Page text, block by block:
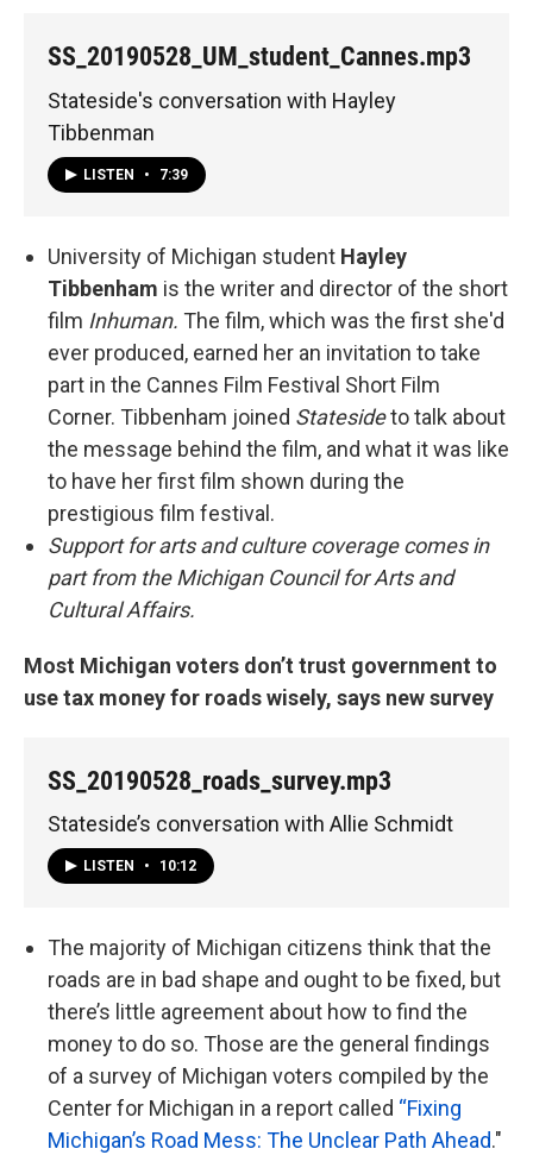
SS_20190528_UM_student_Cannes.mp3
Stateside's conversation with Hayley
Tibbenman
LISTEN • 7:39
University of Michigan student Hayley
Tibbenham is the writer and director of the short
film Inhuman. The film, which was the first she'd
ever produced, earned her an invitation to take
part in the Cannes Film Festival Short Film
Corner. Tibbenham joined Statesideto talk about
the message behind the film, and what it was like
to have her first film shown during the
prestigious film festival.
Support for arts and culture coverage comes in
part from the Michigan Council for Arts and
Cultural Affairs.
Most Michigan voters don’t trust government to
use tax money for roads wisely, says new survey
SS_20190528_roads_survey.mp3
Stateside’s conversation with Allie Schmidt
LISTEN • 10:12
The majority of Michigan citizens think that the
roads are in bad shape and ought to be fixed, but
there’s little agreement about how to find the
money to do so. Those are the general findings
of a survey of Michigan voters compiled by the
Center for Michigan in a report called “Fixing
Michigan’s Road Mess: The Unclear Path Ahead."